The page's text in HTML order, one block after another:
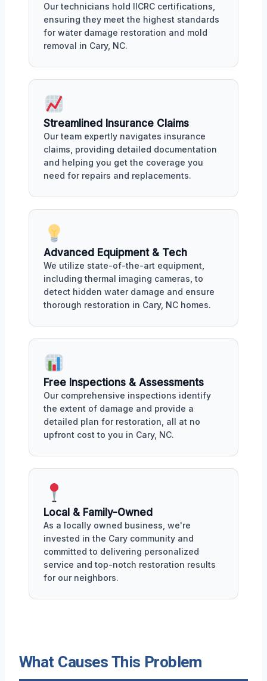
Our technicians hold IICRC certifications,
ensuring they meet the highest standards
for water damage restoration and mold
removal in Cary, NC.
Streamlined Insurance Claims
Our team expertly navigates insurance
claims, providing detailed documentation
and helping you get the coverage you
need for repairs and replacements.
Advanced Equipment & Tech
We utilize state-of-the-art equipment,
including thermal imaging cameras, to
detect hidden water damage and ensure
thorough restoration in Cary, NC homes.
Free Inspections & Assessments
Our comprehensive inspections identify
the extent of damage and provide a
detailed plan for restoration, all at no
upfront cost to you in Cary, NC.
Local & Family-Owned
As a locally owned business, we're
invested in the Cary community and
committed to delivering personalized
service and top-notch restoration results
for our neighbors.
What Causes This Problem